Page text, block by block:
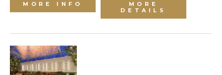
MORE INFO
MORE
DETAILS